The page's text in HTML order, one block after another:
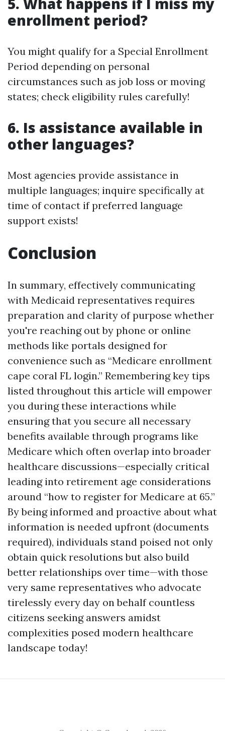
enrollment period?
You might qualify for a Special Enrollment
Period depending on personal
circumstances such as job loss or moving
states; check eligibility rules carefully!
6. Is assistance available in
other languages?
Most agencies provide assistance in
multiple languages; inquire specifically at
time of contact if preferred language
support exists!
Conclusion
In summary, effectively communicating
with Medicaid representatives requires
preparation and clarity of purpose whether
you're reaching out by phone or online
methods like portals designed for
convenience such as “Medicare enrollment
cape coral FL login.” Remembering key tips
listed throughout this article will empower
you during these interactions while
ensuring that you secure all necessary
benefits available through programs like
Medicare which often overlap into broader
healthcare discussions—especially critical
leading into retirement age considerations
around “how to register for Medicare at 65.”
By being informed and proactive about what
information is needed upfront (documents
required), individuals stand poised not only
obtain quick resolutions but also build
better relationships over time—with those
very same representatives who advocate
tirelessly every day on behalf countless
citizens seeking answers amidst
complexities posed modern healthcare
landscape today!